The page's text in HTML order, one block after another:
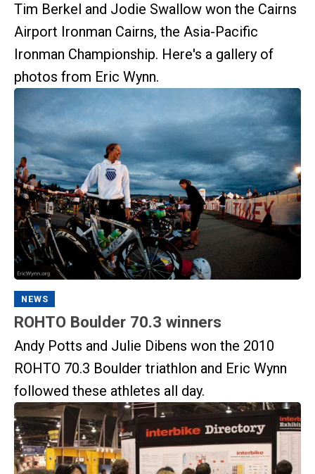
Tim Berkel and Jodie Swallow won the Cairns
Airport Ironman Cairns, the Asia-Pacific
Ironman Championship. Here's a gallery of
photos from Eric Wynn.
NEWS
ROHTO Boulder 70.3 winners
Andy Potts and Julie Dibens won the 2010
ROHTO 70.3 Boulder triathlon and Eric Wynn
followed these athletes all day.